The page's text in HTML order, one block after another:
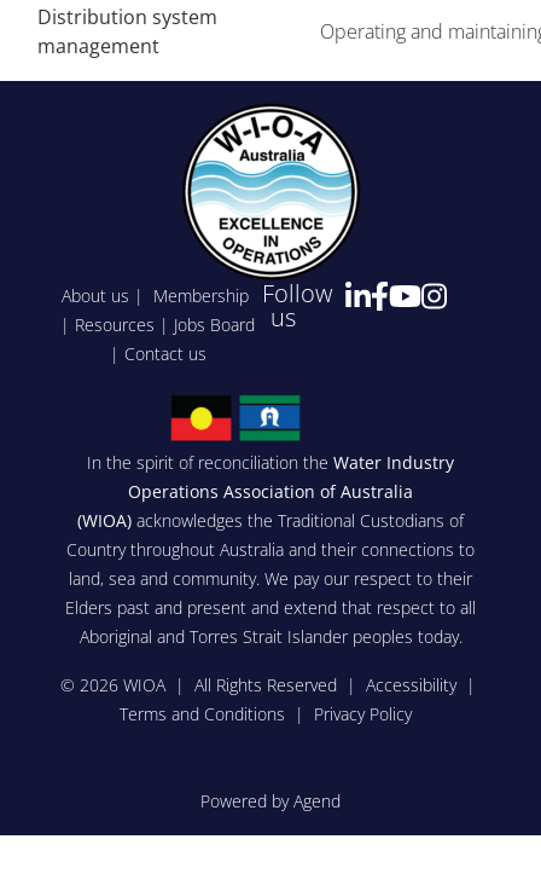
Distribution system
management
Operating and
About us | Membership
| Resources | Jobs Board
| Contact us
Follow
us
In the spirit of reconciliation the Water Industry
Operations Association of Australia
(WIOA) acknowledges the Traditional Custodians of
Country throughout Australia and their connections to
land, sea and community. We pay our respect to their
Elders past and present and extend that respect to all
Aboriginal and Torres Strait Islander peoples today.
© 2026 WIOA | All Rights Reserved | Accessibility|
Terms and Conditions | Privacy Policy
Powered by Agend